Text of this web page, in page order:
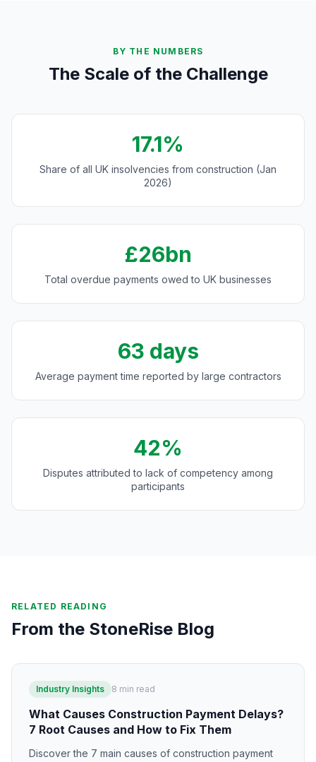
BY THE NUMBERS
The Scale of the Challenge
17.1%
Share of all UK insolvencies from construction (Jan
2026)
£26bn
Total overdue payments owed to UK businesses
63 days
Average payment time reported by large contractors
42%
Disputes attributed to lack of competency among
participants
RELATED READING
From the StoneRise Blog
Industry Insights 8 min read
What Causes Construction Payment Delays?
7 Root Causes and How to Fix Them
Discover the 7 main causes of construction payment